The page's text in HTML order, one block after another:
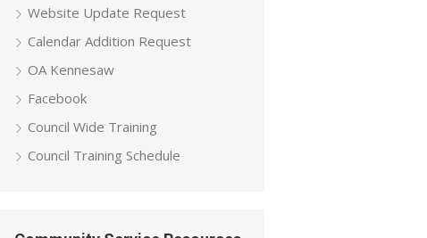
Website Update Request
Calendar Addition Request
OA Kennesaw
Facebook
Council Wide Training
Council Training Schedule